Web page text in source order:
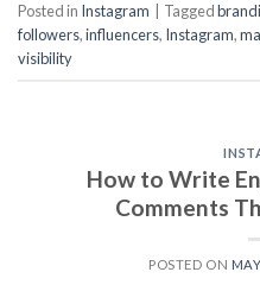
Posted in Instagram Tagged
followers,influencers, Instagram,
visibility
How to Write
Comments
POSTED ON